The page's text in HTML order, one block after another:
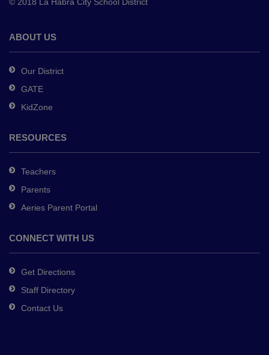
download
Adobe
DC
software.
ABOUT US
Our District
GATE
KidZone
RESOURCES
Teachers
Parents
Aeries Parent Portal
CONNECT WITH US
Get Directions
Staff Directory
Contact Us